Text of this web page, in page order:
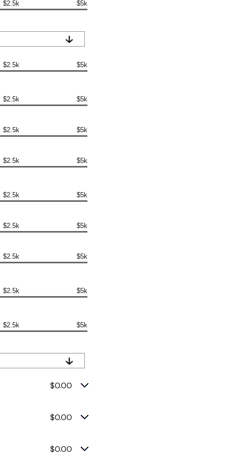
$2.5k $5k
$2.5k $5k
$2.5k $5k
$2.5k $5k
$2.5k $5k
$2.5k $5k
$2.5k $5k
$2.5k $5k
$2.5k $5k
$2.5k $5k
$0.00
$0.00
$0.00